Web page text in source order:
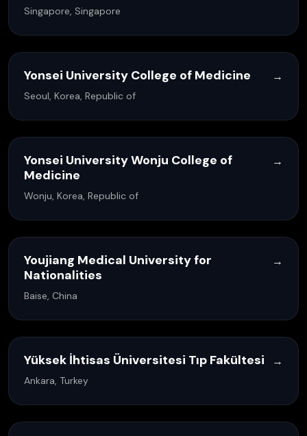
Singapore, Singapore
Yonsei University College of Medicine
Seoul, Korea, Republic of
→
Yonsei University Wonju College of
Medicine
Wonju, Korea, Republic of
→
Youjiang Medical University for
Nationalities
Baise, China
→
Yüksek İhtisas Üniversitesi Tıp Fakültesi
Ankara, Turkey
→